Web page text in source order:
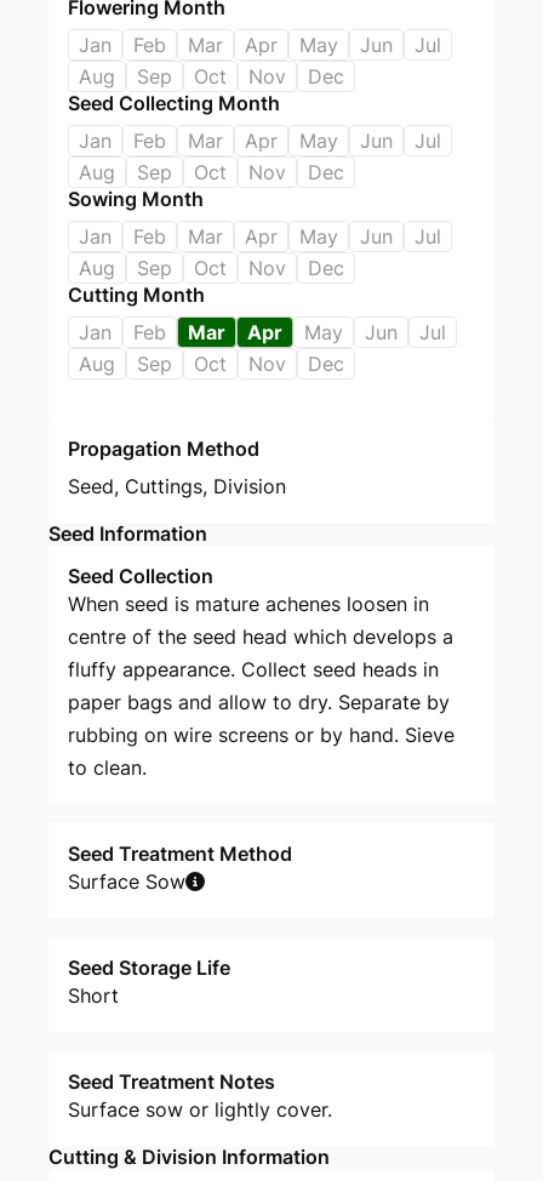
Flowering Month
Jan
Feb Mar Apr May Jun
Jul
Aug
Sep Oct Nov
Dec
Seed Collecting Month
Jan
Feb Mar Apr May Jun
Jul
Aug
Sep Oct Nov
Dec
Sowing Month
Jan
Feb Mar Apr May Jun
Jul
Aug
Sep Oct Nov
Dec
Cutting Month
Jan
Feb Mar Apr May Jun
Jul
Aug
Sep Oct Nov Dec
Propagation Method
Seed, Cuttings, Division
Seed Information
Seed Collection
When seed is mature achenes loosen in
centre of the seed head which develops a
fluffy appearance. Collect seed heads in
paper bags and allow to dry. Separate by
rubbing on wire screens or by hand. Sieve
to clean.
Seed Treatment Method
Surface Sow
Seed Storage Life
Short
Seed Treatment Notes
Surface sow or lightly cover.
Cutting & Division Information